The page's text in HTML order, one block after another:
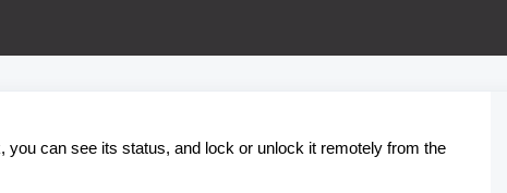
you can see its status, and lock or unlock it remotely from the